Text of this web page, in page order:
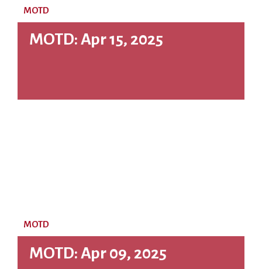
MOTD: Apr 15, 2025
MOTD
MOTD: Apr 09, 2025
MOTD